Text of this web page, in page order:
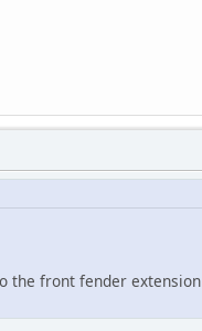
the front fender extension